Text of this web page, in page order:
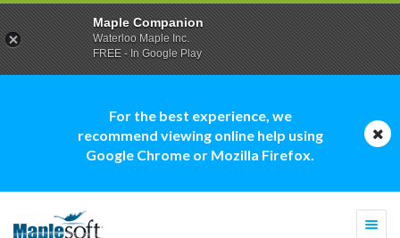
For the best experience, we
recommend viewing online help using
Google Chrome or Mozilla Firefox.
Maple Companion
Waterloo Maple Inc.
FREE - In Google Play